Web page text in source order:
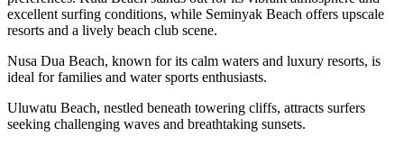
excellent surfing conditions, while Seminyak Beach offers upscale
resorts and a lively beach club scene.
Nusa Dua Beach, known for its calm waters and luxury resorts, is
ideal for families and water sports enthusiasts.
Uluwatu Beach, nestled beneath towering cliffs, attracts surfers
seeking challenging waves and breathtaking sunsets.